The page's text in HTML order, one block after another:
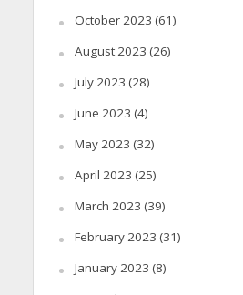
October 2023 (61)
August 2023 (26)
July 2023 (28)
June 2023 (4)
May 2023 (32)
April 2023 (25)
March 2023 (39)
February 2023 (31)
January 2023 (8)